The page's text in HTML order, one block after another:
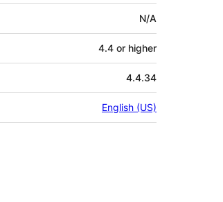
N/A
4.4 or higher
4.4.34
English (US)